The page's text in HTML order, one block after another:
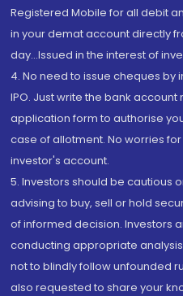
Registered Mobile for all debit
in your demat account directly
day...Issued in the interest of
4. No need to issue cheques by
IPO. Just write the bank
application form to authorise
case of allotment. No worries
investor's account.
5. Investors should be cautious
advising to buy, sell or hold
of informed decision. Investors
conducting appropriate
not to blindly follow unfounded
also requested to share your